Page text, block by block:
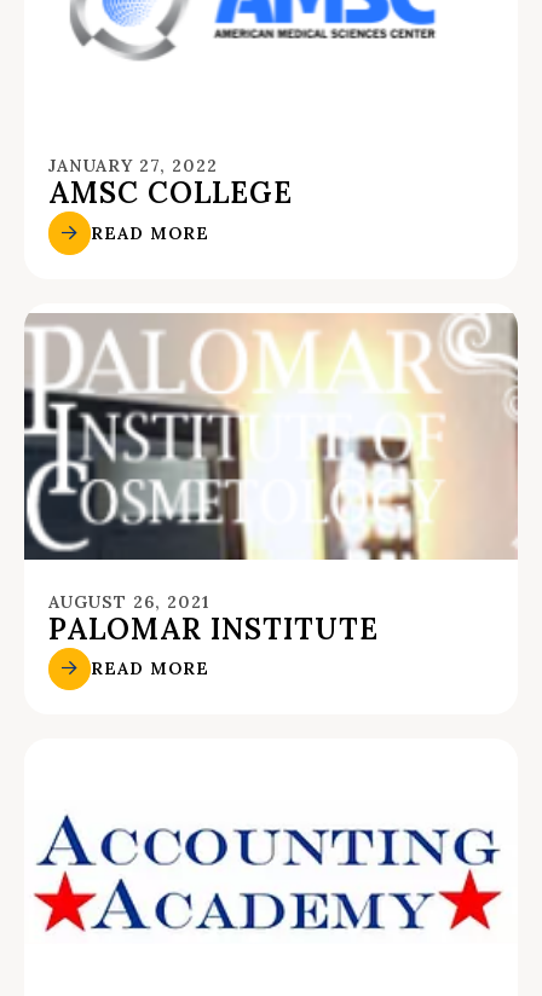
JANUARY 27, 2022
AMSC COLLEGE
READ MORE
AUGUST 26, 2021
PALOMAR INSTITUTE
READ MORE